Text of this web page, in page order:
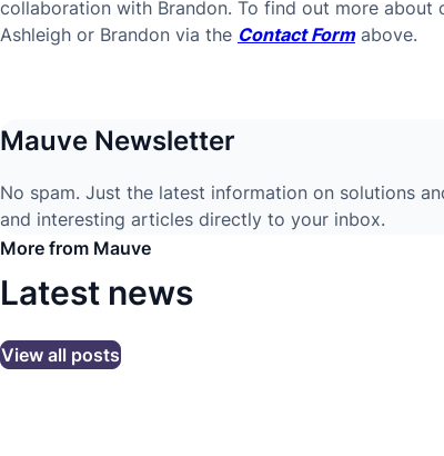
collaboration with Brandon. To find out more about
Ashleigh or Brandon via the Contact Formabove.
Mauve Newsletter
No spam. Just the latest information on solutions
and interesting articles directly to your inbox.
More from Mauve
Latest news
View all posts